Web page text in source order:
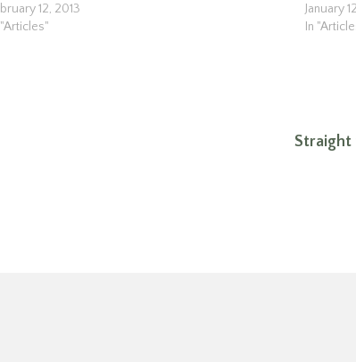
12, 2013
"Articles"
January
In
Straight